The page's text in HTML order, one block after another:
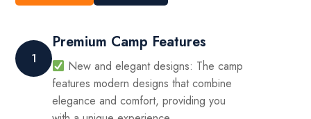
1
Premium Camp Features
New and elegant designs: The camp
features modern designs that combine
elegance and comfort, providing you